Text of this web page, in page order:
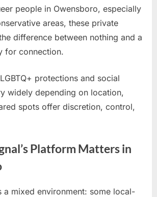
people in Owensboro, especially
areas, these private
difference between nothing and a
for connection.
protections and social
widely depending on location,
spots offer discretion, control,
Platform Matters in
a mixed environment: some local-